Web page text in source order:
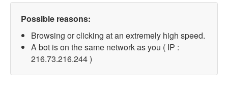
Possible reasons:
Browsing or clicking at an extremely high speed.
A bot is on the same network as you ( IP :
216.73.216.244 )